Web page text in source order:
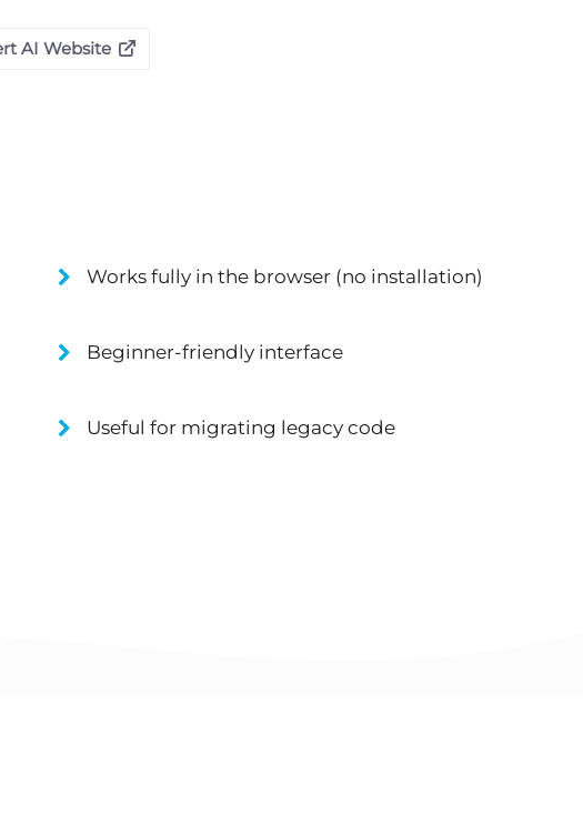
AI Website
Works fully in the browser (no installation)
Beginner-friendly interface
Useful for migrating legacy code